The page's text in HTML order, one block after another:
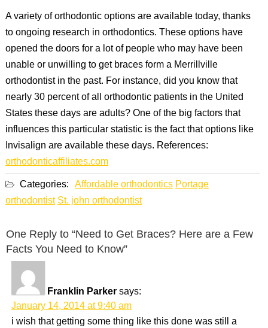
A variety of orthodontic options are available today, thanks
to ongoing research in orthodontics. These options have
opened the doors for a lot of people who may have been
unable or unwilling to get braces form a Merrillville
orthodontist in the past. For instance, did you know that
nearly 30 percent of all orthodontic patients in the United
States these days are adults? One of the big factors that
influences this particular statistic is the fact that options like
Invisalign are available these days. References:
orthodonticaffiliates.com
Categories: Affordable orthodonticsPortage
orthodontistSt. john orthodontist
One Reply to “Need to Get Braces? Here are a Few
Facts You Need to Know”
Franklin Parkersays:
January 14, 2014 at 9:40 am
i wish that getting some thing like this done was still a